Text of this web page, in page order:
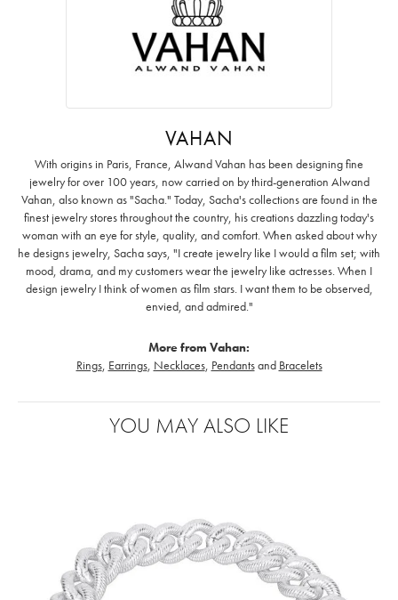
VAHAN
With origins in Paris, France, Alwand Vahan has been designing fine
jewelry for over 100 years, now carried on by third-generation Alwand
Vahan, also known as "Sacha." Today, Sacha's collections are found in the
finest jewelry stores throughout the country, his creations dazzling today's
woman with an eye for style, quality, and comfort. When asked about why
he designs jewelry, Sacha says, "I create jewelry like I would a film set; with
mood, drama, and my customers wear the jewelry like actresses. When I
design jewelry I think of women as film stars. I want them to be observed,
envied, and admired."
More from Vahan:
Rings, Earrings, Necklaces, Pendantsand Bracelets
YOU MAY ALSO LIKE